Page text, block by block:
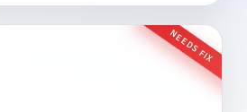
NEEDS FIX